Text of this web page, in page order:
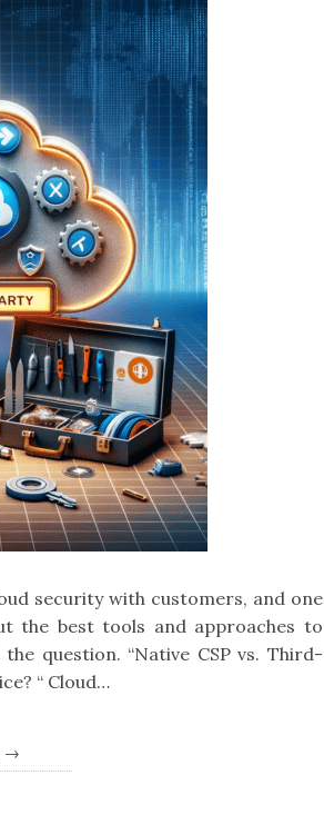
security with customers, and one
the best tools and approaches to
question. “Native CSP vs. Third-
“ Cloud…
→